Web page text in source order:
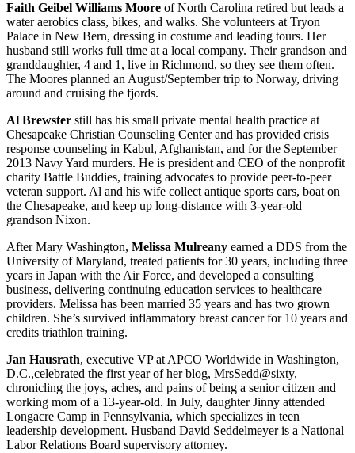
Faith Geibel Williams Moore of North Carolina retired but leads a
water aerobics class, bikes, and walks. She volunteers at Tryon
Palace in New Bern, dressing in costume and leading tours. Her
husband still works full time at a local company. Their grandson and
granddaughter, 4 and 1, live in Richmond, so they see them often.
The Moores planned an August/September trip to Norway, driving
around and cruising the fjords.
Al Brewster still has his small private mental health practice at
Chesapeake Christian Counseling Center and has provided crisis
response counseling in Kabul, Afghanistan, and for the September
2013 Navy Yard murders. He is president and CEO of the nonprofit
charity Battle Buddies, training advocates to provide peer-to-peer
veteran support. Al and his wife collect antique sports cars, boat on
the Chesapeake, and keep up long-distance with 3-year-old
grandson Nixon.
After Mary Washington, Melissa Mulreany earned a DDS from the
University of Maryland, treated patients for 30 years, including three
years in Japan with the Air Force, and developed a consulting
business, delivering continuing education services to healthcare
providers. Melissa has been married 35 years and has two grown
children. She’s survived inflammatory breast cancer for 10 years and
credits triathlon training.
Jan Hausrath, executive VP at APCO Worldwide in Washington,
D.C.,celebrated the first year of her blog, MrsSedd@sixty,
chronicling the joys, aches, and pains of being a senior citizen and
working mom of a 13-year-old. In July, daughter Jinny attended
Longacre Camp in Pennsylvania, which specializes in teen
leadership development. Husband David Seddelmeyer is a National
Labor Relations Board supervisory attorney.